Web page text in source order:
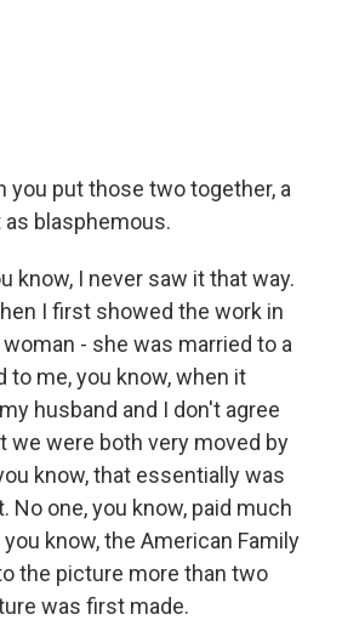
you put those two together, a
as blasphemous.
know, I never saw it that way.
I first showed the work in
- she was married to a
to me, you know, when it
husband and I don't agree
we were both very moved by
know, that essentially was
No one, you know, paid much
know, the American Family
the picture more than two
was first made.